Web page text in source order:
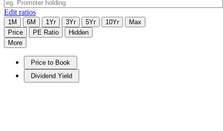
Edit ratios
1M 6M 1Yr 3Yr 5Yr 10Yr
Max
Price
PE Ratio
Hidden
More
Price to Book
Dividend Yield